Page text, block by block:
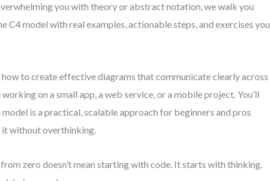
you with theory or abstract notation, we walk you
C4 model with real examples, actionable steps, and exercises you
how to create effective diagrams that communicate clearly across
on a small app, a web service, or a mobile project. You’ll
is a practical, scalable approach for beginners and pros
it without overthinking.
zero doesn’t mean starting with code. It starts with thinking.